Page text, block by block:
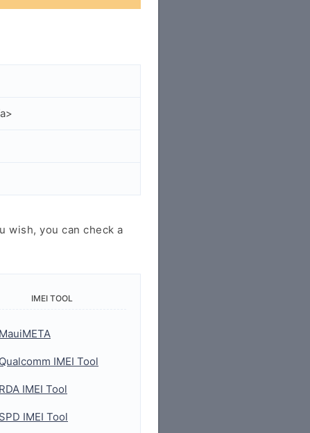
wish, you can check a
IMEI TOOL
MauiMETA
Qualcomm IMEI Tool
RDA IMEI Tool
SPD IMEI Tool